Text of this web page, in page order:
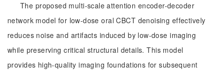
The proposed multi-scale attention encoder-decoder
network model for low-dose oral CBCT denoising effectively
reduces noise and artifacts induced by low-dose imaging
while preserving critical structural details. This model
provides high-quality imaging foundations for subsequent